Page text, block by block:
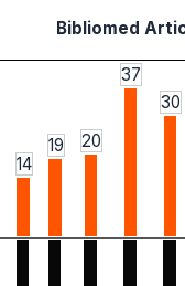
Bibliomed
14
19 20
37
30